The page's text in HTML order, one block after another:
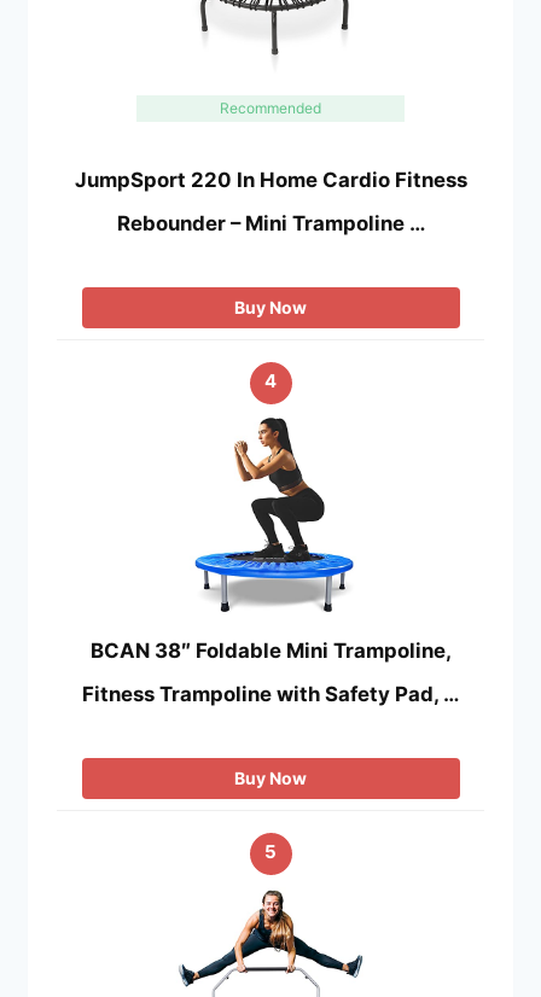
Recommended
JumpSport 220 In Home Cardio Fitness
Rebounder – Mini Trampoline …
Buy Now
4
BCAN 38″ Foldable Mini Trampoline,
Fitness Trampoline with Safety Pad, …
Buy Now
5